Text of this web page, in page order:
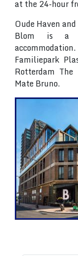
at the 24-hour
Oude Haven
Blom is a
Familiepark
Rotterdam
Mate Bruno.